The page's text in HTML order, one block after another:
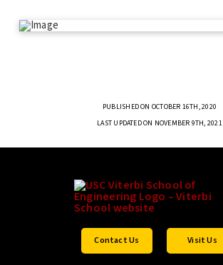
PUBLISHED ON OCTOBER 16TH, 2020
LAST UPDATED ON NOVEMBER 9TH, 2021
Contact Us Visit Us